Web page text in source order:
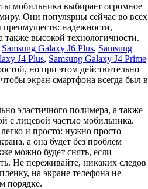
мобильника выбирает огромное
Они популярны сейчас во всех
преимуществ: надежности,
также высокой технологичности.
Samsung Galaxy J6 Plus, Samsung
J4 Plus, Samsung Galaxy J4 Prime
но при этом действительно
экран смартфона всегда был в
эластичного полимера, а также
с лицевой частью мобильника.
и просто: нужно просто
а она будет без проблем
можно будет снять, если
Не переживайте, никаких следов
на экране телефона не
порядке.